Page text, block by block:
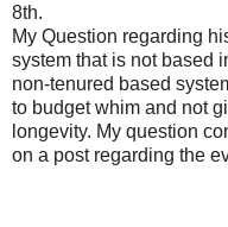
8th.
My Question regarding
system that is not based
non-tenured based
to budget whim and not
longevity. My question
on a post regarding the